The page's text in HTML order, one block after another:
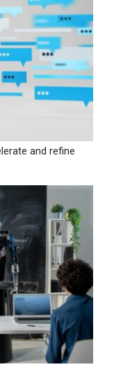
and refine